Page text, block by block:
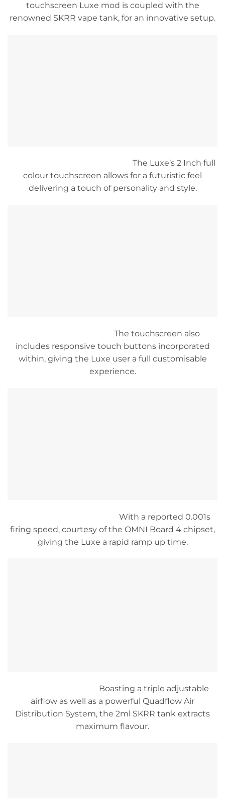
touchscreen Luxe mod is coupled with the
renowned SKRR vape tank, for an innovative setup.
The Luxe’s 2 Inch full
colour touchscreen allows for a futuristic feel
delivering a touch of personality and style.
The touchscreen also
includes responsive touch buttons incorporated
within, giving the Luxe user a full customisable
experience.
With a reported 0.001s
firing speed, courtesy of the OMNI Board 4 chipset,
giving the Luxe a rapid ramp up time.
Boasting a triple adjustable
airflow as well as a powerful Quadflow Air
Distribution System, the 2ml SKRR tank extracts
maximum flavour.